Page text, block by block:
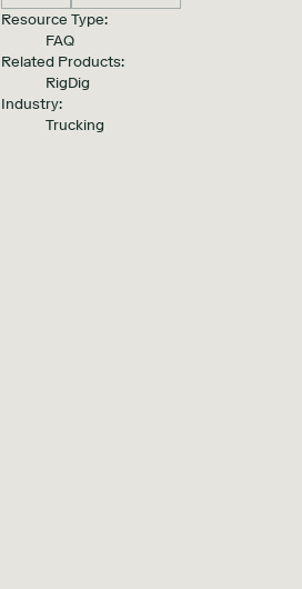
Resource Type:
FAQ
Related Products:
RigDig
Industry:
Trucking